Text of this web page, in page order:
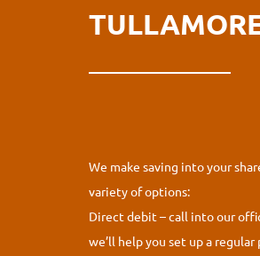
We make saving into your
variety of options:
Direct debit – call into our
we’ll help you set up a regular